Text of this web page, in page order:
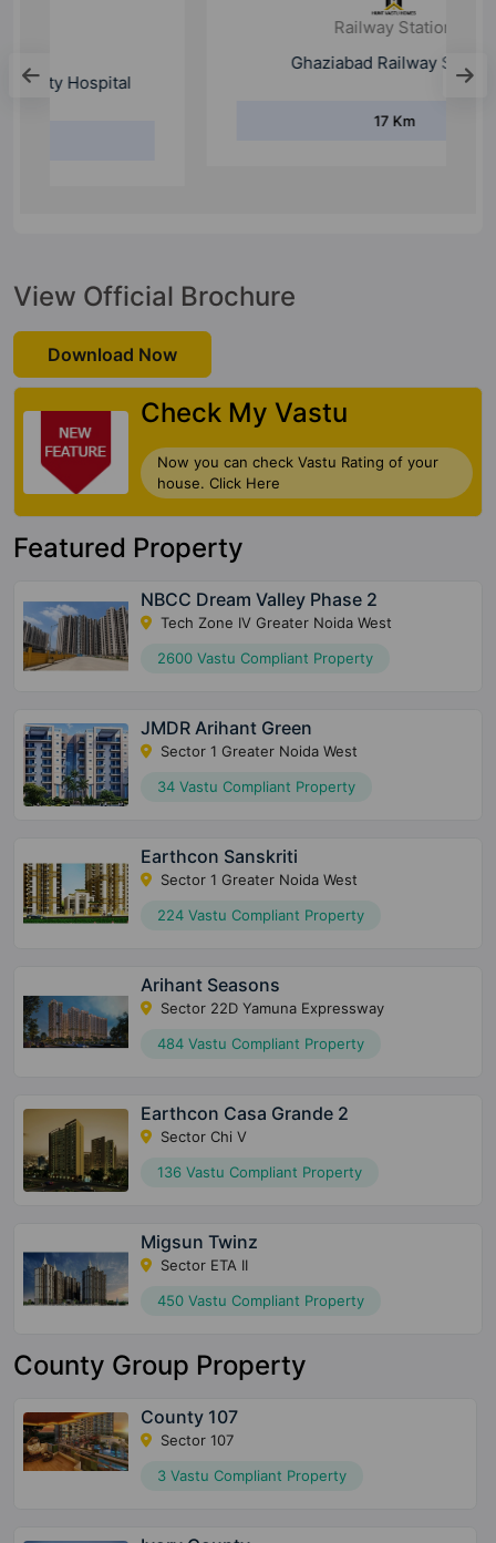
View Official Brochure
Download Now
Check My Vastu
Now you can check Vastu Rating of your
house. Click Here
Featured Property
NBCC Dream Valley Phase 2
Tech Zone IV Greater Noida West
2600 Vastu Compliant Property
JMDR Arihant Green
Sector 1 Greater Noida West
34 Vastu Compliant Property
Earthcon Sanskriti
Sector 1 Greater Noida West
224 Vastu Compliant Property
Arihant Seasons
Sector 22D Yamuna Expressway
484 Vastu Compliant Property
Earthcon Casa Grande 2
Sector Chi V
136 Vastu Compliant Property
Migsun Twinz
Sector ETA II
450 Vastu Compliant Property
County Group Property
County 107
Sector 107
3 Vastu Compliant Property